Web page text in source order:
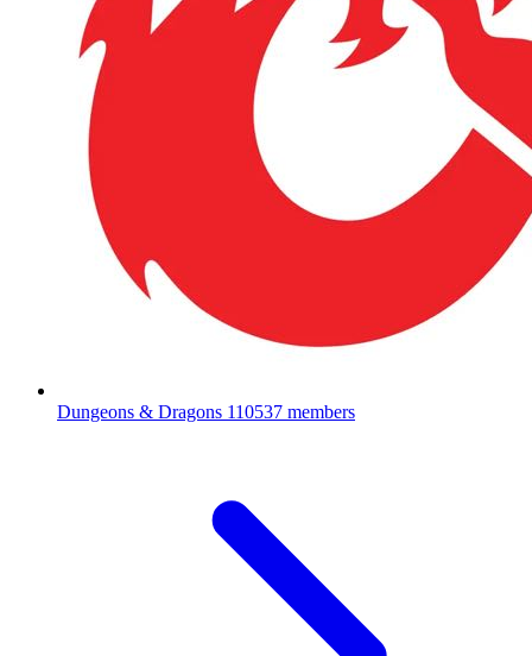
Dungeons & Dragons 110537 members